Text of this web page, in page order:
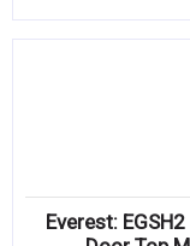
Everest: